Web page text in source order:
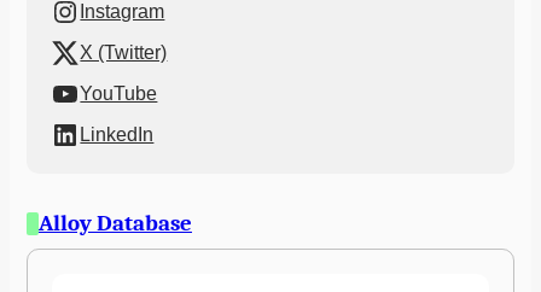
Instagram
X (Twitter)
YouTube
LinkedIn
Alloy Database